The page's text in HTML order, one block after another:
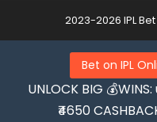
Bet on IPL
UNLOCK BIG
₹4650
2023-2026 IPL